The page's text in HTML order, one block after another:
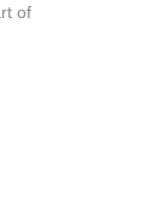
of